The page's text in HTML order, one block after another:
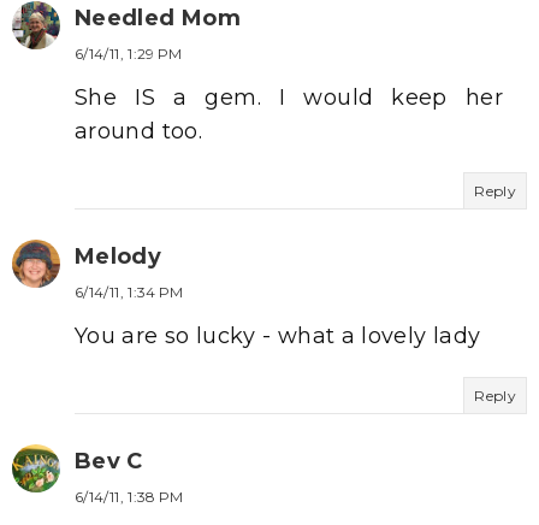
Needled Mom
6/14/11, 1:29 PM
She IS a gem. I would keep her
around too.
Reply
Melody
6/14/11, 1:34 PM
You are so lucky - what a lovely lady
Reply
Bev C
6/14/11, 1:38 PM